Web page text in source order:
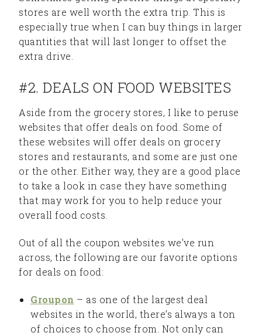
stores are well worth the extra trip. This is
especially true when I can buy things in larger
quantities that will last longer to offset the
extra drive.
#2. DEALS ON FOOD WEBSITES
Aside from the grocery stores, I like to peruse
websites that offer deals on food. Some of
these websites will offer deals on grocery
stores and restaurants, and some are just one
or the other. Either way, they are a good place
to take a look in case they have something
that may work for you to help reduce your
overall food costs.
Out of all the coupon websites we’ve run
across, the following are our favorite options
for deals on food:
Groupon – as one of the largest deal
websites in the world, there’s always a ton
of choices to choose from. Not only can